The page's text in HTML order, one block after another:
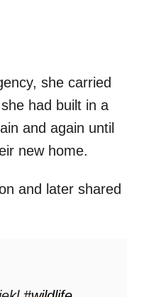
she carried
had built in a
and again until
new home.
and later shared